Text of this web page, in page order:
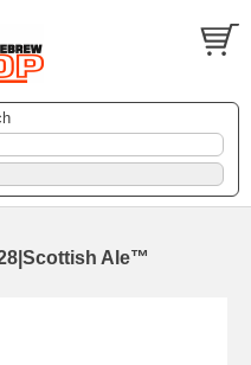
Ale™